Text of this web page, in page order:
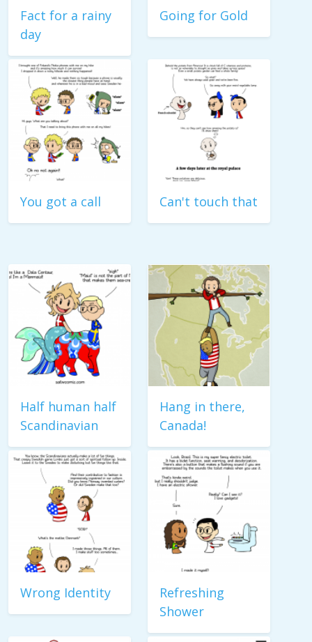
Fact for a rainy
day
Going for Gold
You got a call Can't touch that
Half human half
Scandinavian
Hang in there,
Canada!
Wrong Identity
Refreshing
Shower